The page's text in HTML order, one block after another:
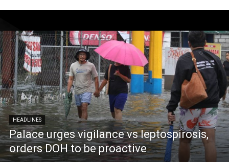
HEADLINES
Palace urges vigilance vs leptospirosis,
orders DOH to be proactive